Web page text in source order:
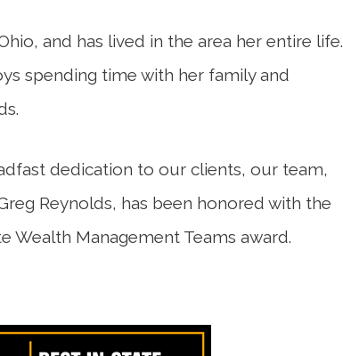
and has lived in the area her entire life.
spending time with her family and
dedication to our clients, our team,
Reynolds, has been honored with the
Wealth Management Teams award.